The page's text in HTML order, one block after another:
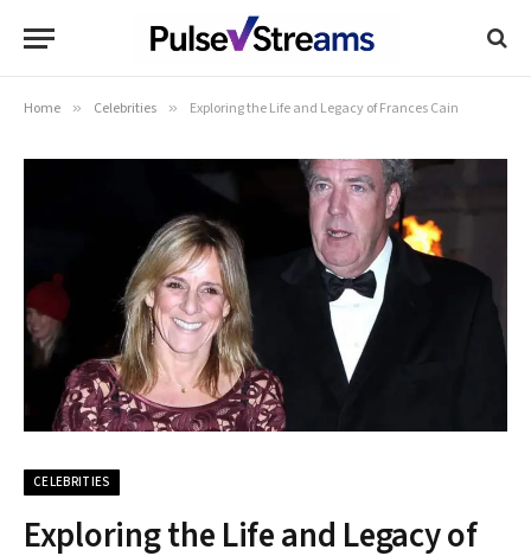
Home » Celebrities » Exploring the Life and Legacy of Frances Cain
CELEBRITIES
Exploring the Life and Legacy of